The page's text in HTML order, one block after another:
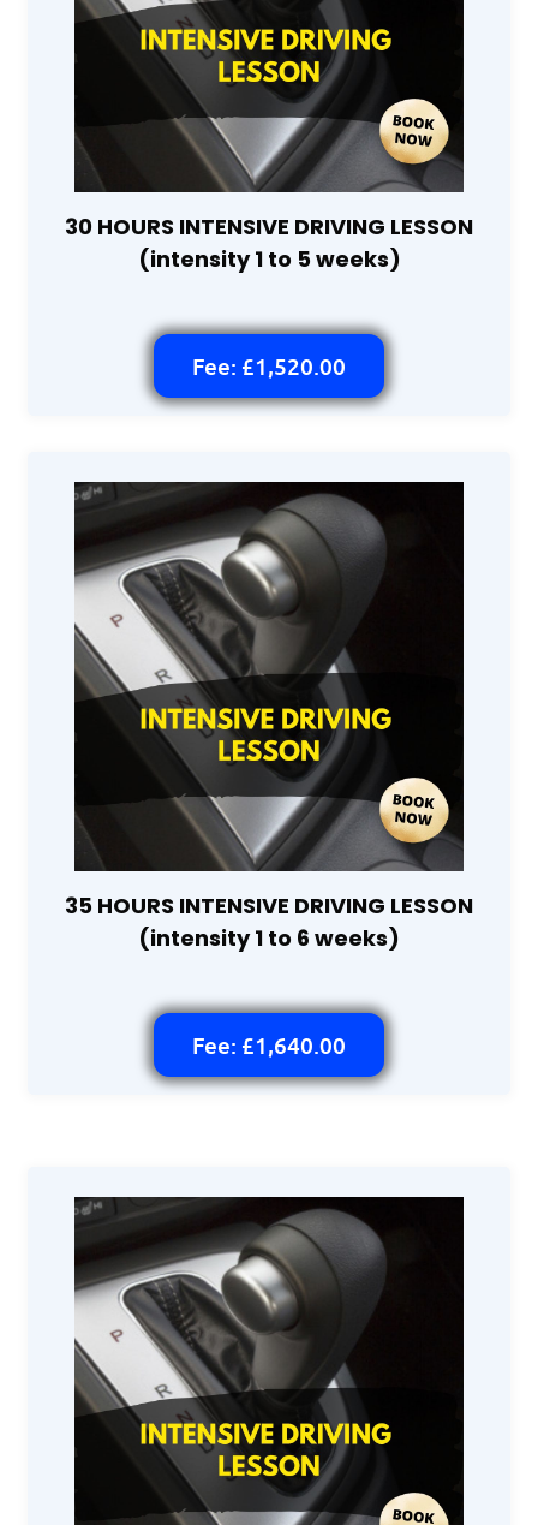
30 HOURS INTENSIVE DRIVING LESSON
(intensity 1 to 5 weeks)
Fee: £1,520.00
35 HOURS INTENSIVE DRIVING LESSON
(intensity 1 to 6 weeks)
Fee: £1,640.00